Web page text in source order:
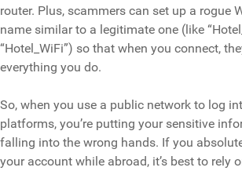
router. Plus, scammers can set up a rogue
name similar to a legitimate one (like
“Hotel_WiFi”) so that when you connect,
everything you do.
So, when you use a public network to log
platforms, you’re putting your sensitive
falling into the wrong hands. If you
your account while abroad, it’s best to rely